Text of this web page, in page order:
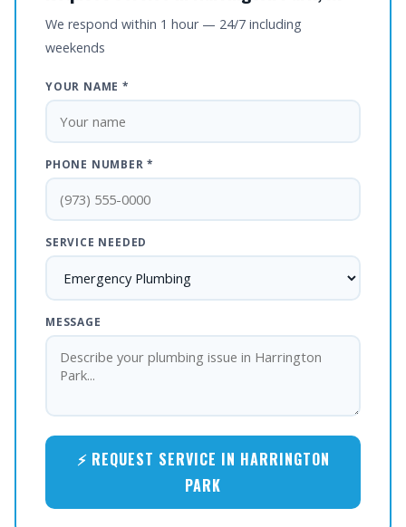
We respond within 1 hour — 24/7 including
weekends
YOUR NAME *
PHONE NUMBER *
SERVICE NEEDED
MESSAGE
⚡ REQUEST SERVICE IN HARRINGTON
PARK